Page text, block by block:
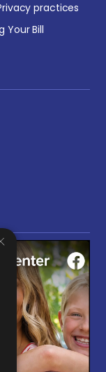
practices
Your Bill